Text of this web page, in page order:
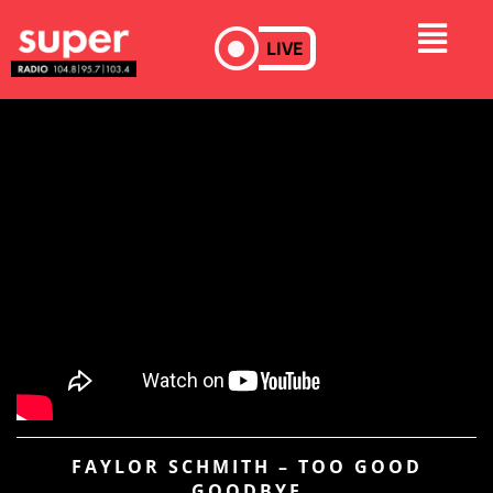
LIVE
FAYLOR SCHMITH – TOO GOOD